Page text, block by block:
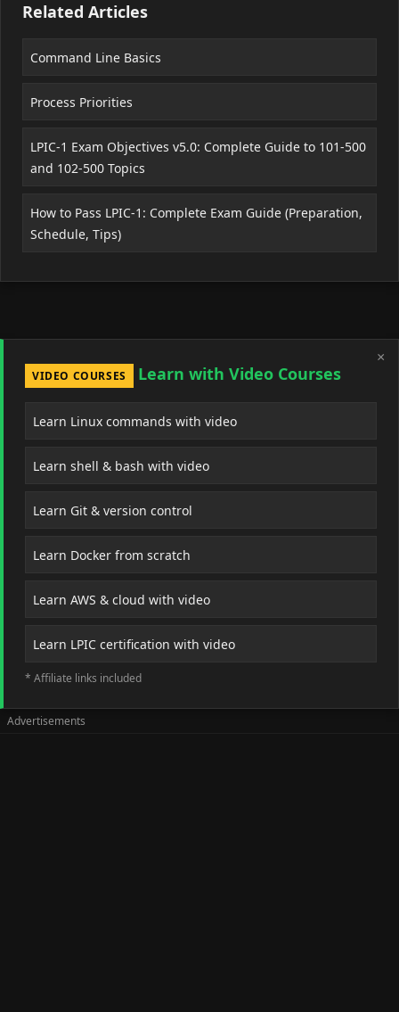
Related Articles
Command Line Basics
Process Priorities
LPIC-1 Exam Objectives v5.0: Complete Guide to 101-500
and 102-500 Topics
How to Pass LPIC-1: Complete Exam Guide (Preparation,
Schedule, Tips)
×
VIDEO COURSES
Learn with Video Courses
Learn Linux commands with video
Learn shell & bash with video
Learn Git & version control
Learn Docker from scratch
Learn AWS & cloud with video
Learn LPIC certification with video
* Affiliate links included